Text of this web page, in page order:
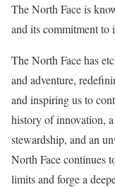
The North Face is
and its commitment to
The North Face has
and adventure,
and inspiring us to
history of innovation,
stewardship, and an
North Face continues
limits and forge a